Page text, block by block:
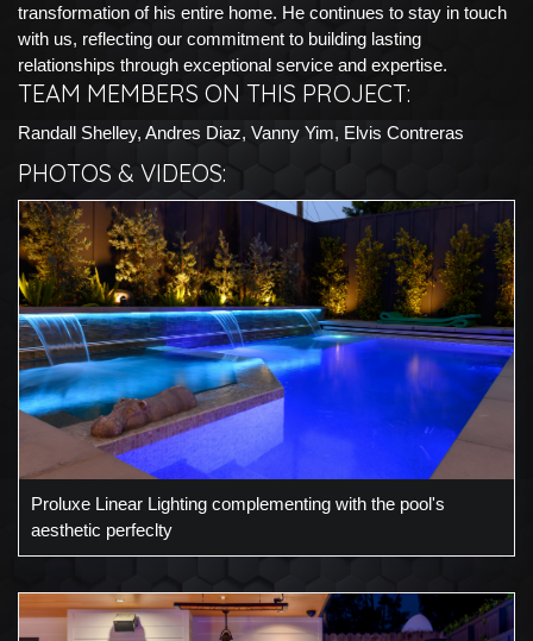
transformation of his entire home. He continues to stay in touch
with us, reflecting our commitment to building lasting
relationships through exceptional service and expertise.
TEAM MEMBERS ON THIS PROJECT:
Randall Shelley, Andres Diaz, Vanny Yim, Elvis Contreras
PHOTOS & VIDEOS:
Proluxe Linear Lighting complementing with the pool's
aesthetic perfeclty